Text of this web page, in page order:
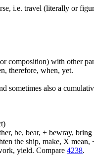
i.e. travel (literally or
composition) with other
therefore, when, yet.
sometimes also a
be, bear, + bewray,
the ship, make, X
yield. Compare 4238.